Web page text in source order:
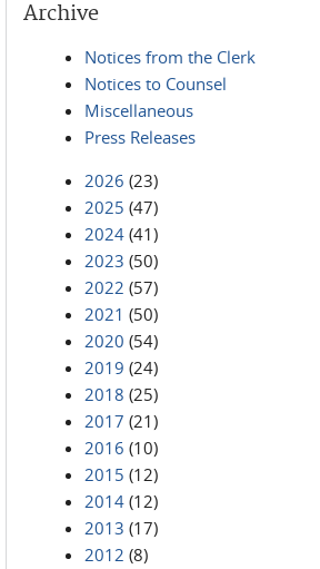
Archive
Notices from the Clerk
Notices to Counsel
Miscellaneous
Press Releases
2026 (23)
2025 (47)
2024 (41)
2023 (50)
2022 (57)
2021 (50)
2020 (54)
2019 (24)
2018 (25)
2017 (21)
2016 (10)
2015 (12)
2014 (12)
2013 (17)
2012 (8)